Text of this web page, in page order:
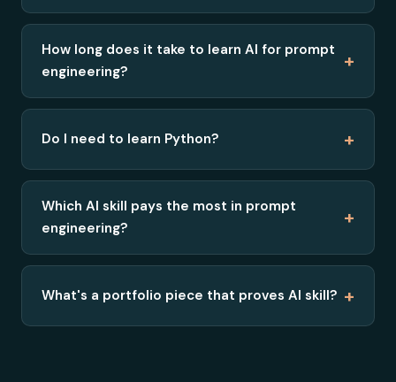
How long does it take to learn AI for prompt
engineering?
+
Do I need to learn Python? +
Which AI skill pays the most in prompt
engineering?
+
What's a portfolio piece that proves AI skill? +